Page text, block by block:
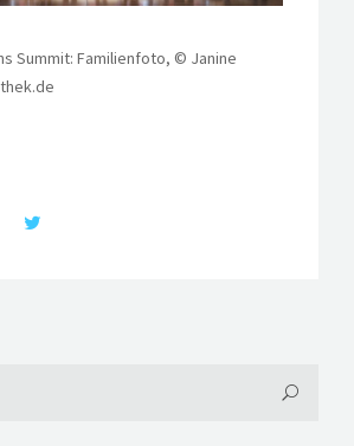
Summit: Familienfoto, © Janine